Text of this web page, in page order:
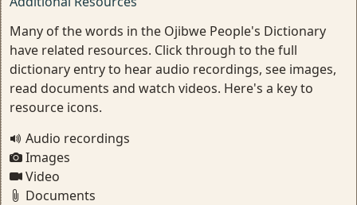
Many of the words in the Ojibwe People's Dictionary
have related resources. Click through to the full
dictionary entry to hear audio recordings, see images,
read documents and watch videos. Here's a key to
resource icons.
Audio recordings
Images
Video
Documents